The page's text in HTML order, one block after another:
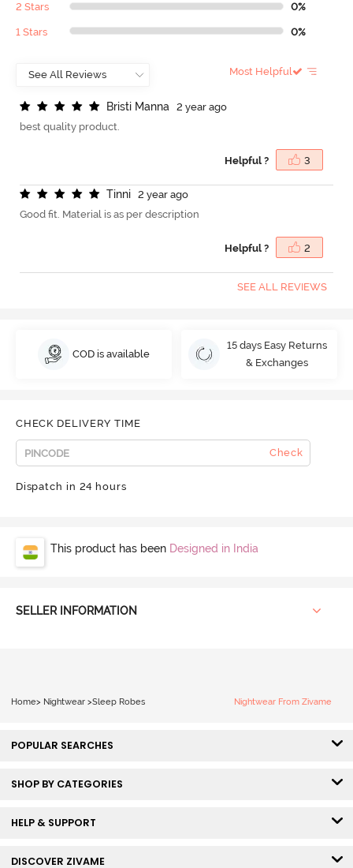
2 Stars 0%
1 Stars 0%
Most Helpful
Bristi Manna
2 year ago
best quality product.
Helpful ? 3
Tinni
2 year ago
Good fit. Material is as per description
Helpful ? 2
SEE ALL REVIEWS
COD is available
15 days Easy Returns
& Exchanges
CHECK DELIVERY TIME
Check
Dispatch in 24 hours
This product has been Designed in India
SELLER INFORMATION
Home> Nightwear >Sleep Robes Nightwear From Zivame
POPULAR SEARCHES
SHOP BY CATEGORIES
HELP & SUPPORT
DISCOVER ZIVAME